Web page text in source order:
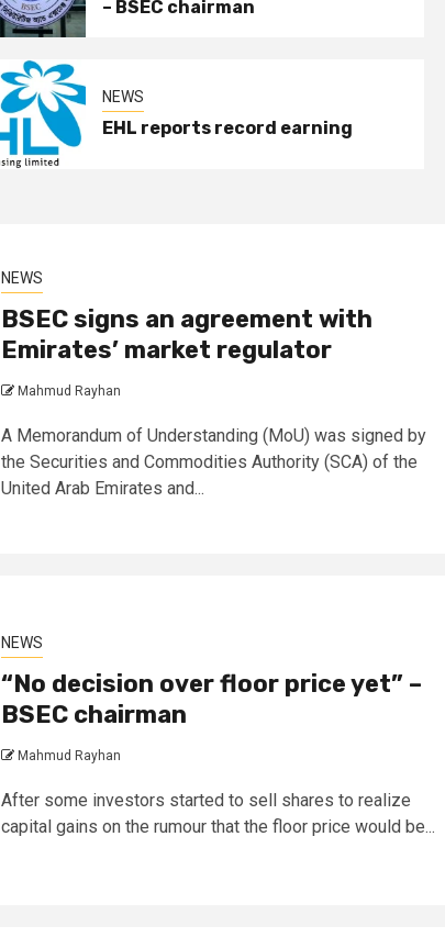
– BSEC chairman
NEWS
EHL reports record earning
NEWS
BSEC signs an agreement with
Emirates’ market regulator
Mahmud Rayhan
A Memorandum of Understanding (MoU) was signed by
the Securities and Commodities Authority (SCA) of the
United Arab Emirates and...
NEWS
“No decision over floor price yet” –
BSEC chairman
Mahmud Rayhan
After some investors started to sell shares to realize
capital gains on the rumour that the floor price would be...